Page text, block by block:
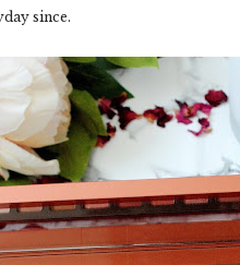
since.